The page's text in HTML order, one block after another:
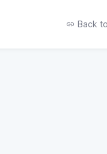
Back to